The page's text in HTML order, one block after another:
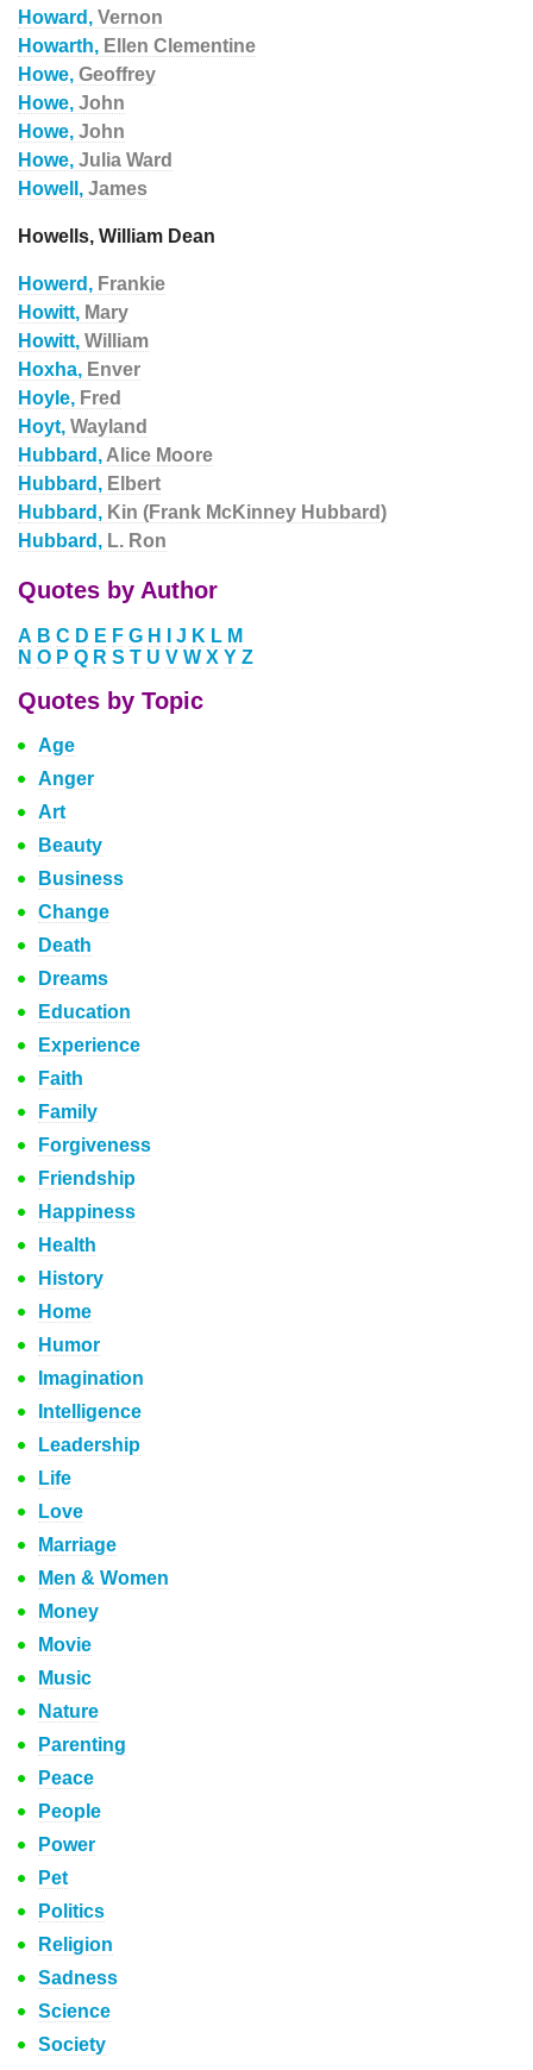
Howard, Vernon
Howarth, Ellen Clementine
Howe, Geoffrey
Howe, John
Howe, John
Howe, Julia Ward
Howell, James
Howells, William Dean
Howerd, Frankie
Howitt, Mary
Howitt, William
Hoxha, Enver
Hoyle, Fred
Hoyt, Wayland
Hubbard, Alice Moore
Hubbard, Elbert
Hubbard, Kin (Frank McKinney Hubbard)
Hubbard, L. Ron
Quotes by Author
A B C D E F G H J K L M
N O P Q R S T U V W X Y Z
Quotes by Topic
Age
Anger
Art
Beauty
Business
Change
Death
Dreams
Education
Experience
Faith
Family
Forgiveness
Friendship
Happiness
Health
History
Home
Humor
Imagination
Intelligence
Leadership
Life
Love
Marriage
Men & Women
Money
Movie
Music
Nature
Parenting
Peace
People
Power
Pet
Politics
Religion
Sadness
Science
Society